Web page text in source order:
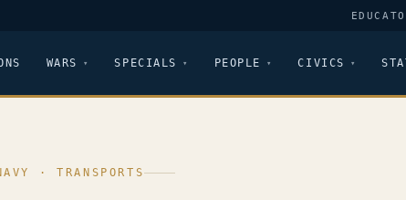
WARS SPECIALS PEOPLE CIVICS
· TRANSPORTS